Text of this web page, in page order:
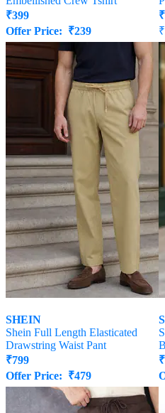
₹399
Offer Price: ₹239
₹
₹
SHEIN
Shein Full Length Elasticated
Drawstring Waist Pant
₹799
Offer Price: ₹479
₹